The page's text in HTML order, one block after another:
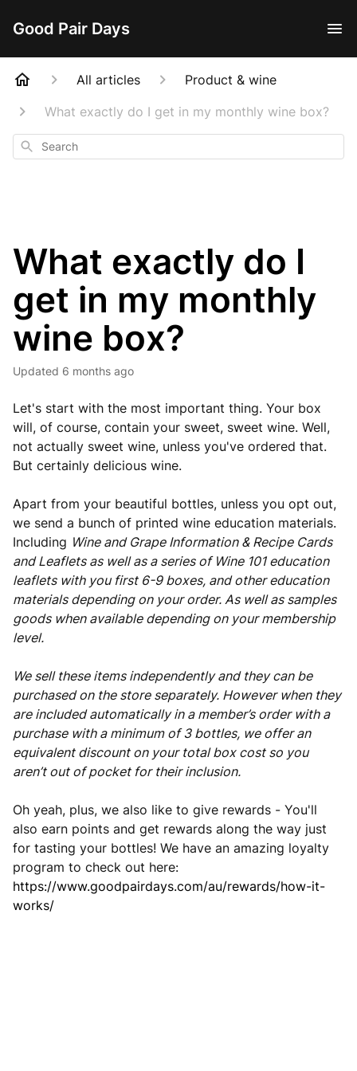
Good Pair Days
All articles
Product & wine
What exactly do I get in my monthly wine box?
Search
What exactly do I
get in my monthly
wine box?
Updated 6 months ago
Let's start with the most important thing. Your box
will, of course, contain your sweet, sweet wine. Well,
not actually sweet wine, unless you've ordered that.
But certainly delicious wine.
Apart from your beautiful bottles, unless you opt out,
we send a bunch of printed wine education materials.
Including Wine and Grape Information & Recipe Cards
and Leaflets as well as a series of Wine 101 education
leaflets with you first 6-9 boxes, and other education
materials depending on your order. As well as samples
goods when available depending on your membership
level.
We sell these items independently and they can be
purchased on the store separately. However when they
are included automatically in a member’s order with a
purchase with a minimum of 3 bottles, we offer an
equivalent discount on your total box cost so you
aren’t out of pocket for their inclusion.
Oh yeah, plus, we also like to give rewards - You'll
also earn points and get rewards along the way just
for tasting your bottles! We have an amazing loyalty
program to check out here:
https://www.goodpairdays.com/au/rewards/how-it-
works/